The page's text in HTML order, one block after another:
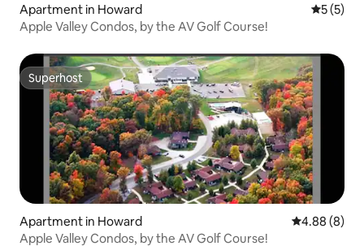
Apartment in Howard 5 out of
5 (5)
Apple Valley Condos, by the AV Golf Course!
Superhost
Superhost
Apartment in Howard 4.88 out of
4.88 (8)
Apple Valley Condos, by the AV Golf Course!